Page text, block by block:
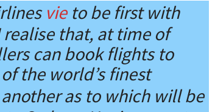
vieto be first with
realise that, at time of
can book flights to
the world’s finest
as to which will be